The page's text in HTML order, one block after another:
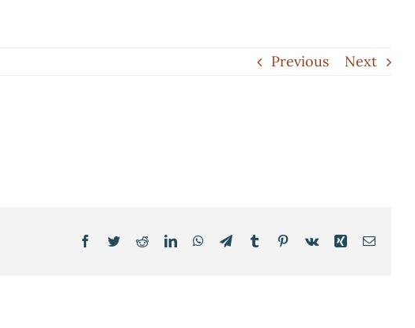
Previous Next
Facebook
TwitterRedditLinkedInWhatsApp
TelegramTumblr Pinterest
Vk Xing Email